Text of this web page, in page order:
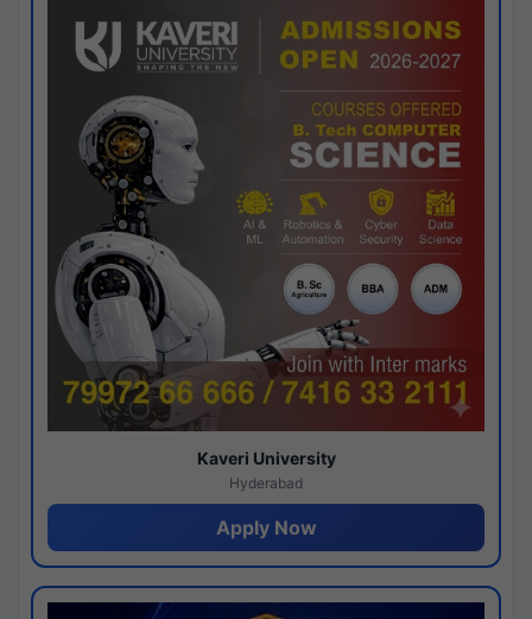
Kaveri University
Hyderabad
Apply Now